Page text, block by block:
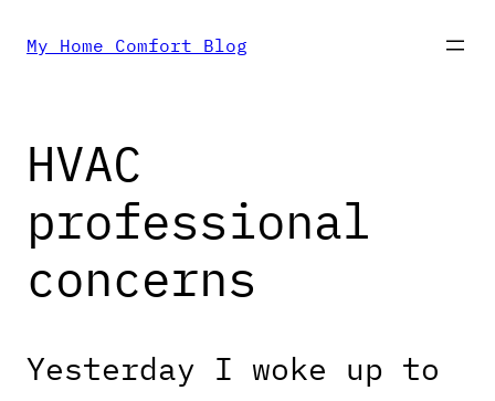
Skip
content
My Home Comfort Blog
HVAC
professional
concerns
Yesterday I woke up to